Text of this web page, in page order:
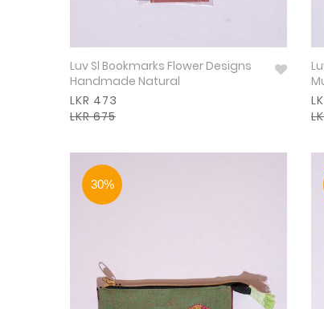
Luv Sl Bookmarks Flower Designs
Handmade Natural
LKR 473
LKR 675
30%